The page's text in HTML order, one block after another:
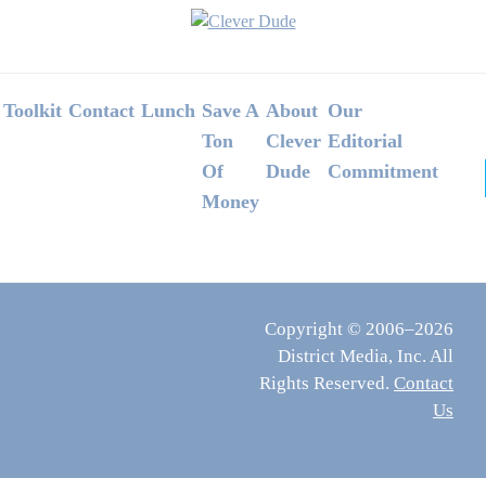
Footer
Toolkit Contact Lunch Save A
Ton
Of
Money
About
Clever
Dude
Our
Editorial
Commitment
Copyright © 2006–2026
District Media, Inc. All
Rights Reserved. Contact
Us